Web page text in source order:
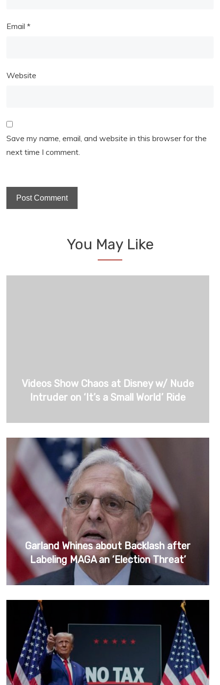
Email*
Website
Save my name, email, and website in this browser for the
next time I comment.
You May Like
Videos Show Chaos at Disney w/ Nude
Intruder on ‘It’s a Small World’ Ride
Garland Whines about Backlash after
Labeling MAGA an ‘Election Threat’